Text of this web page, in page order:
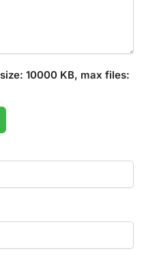
10000 KB, max files: